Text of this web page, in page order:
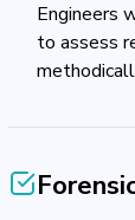
Engineers
to assess